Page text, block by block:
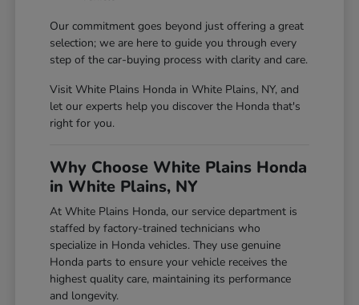
Our commitment goes beyond just offering a great
selection; we are here to guide you through every
step of the car-buying process with clarity and care.
Visit White Plains Honda in White Plains, NY, and
let our experts help you discover the Honda that's
right for you.
Why Choose White Plains Honda
in White Plains, NY
At White Plains Honda, our service department is
staffed by factory-trained technicians who
specialize in Honda vehicles. They use genuine
Honda parts to ensure your vehicle receives the
highest quality care, maintaining its performance
and longevity.